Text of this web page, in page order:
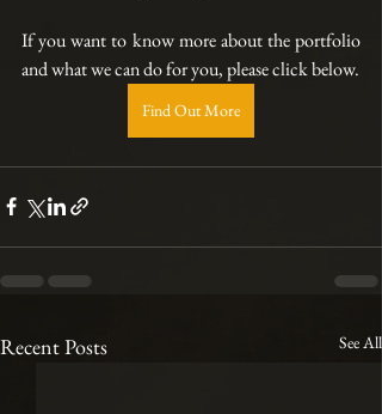
If you want to know more about the portfolio
and what we can do for you, please click below.
Find Out More
Recent Posts See All